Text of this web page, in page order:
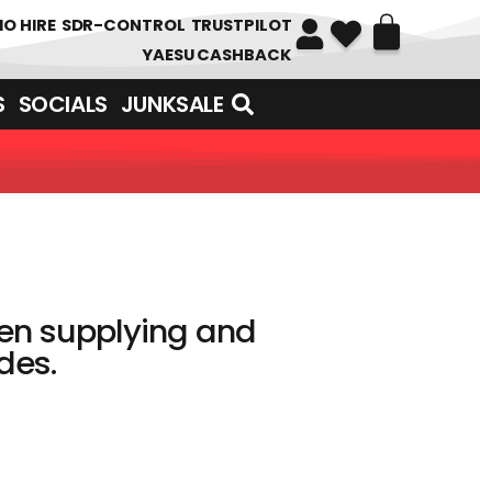
HIRE SDR-CONTROL TRUSTPILOT
YAESU CASHBACK
SOCIALS JUNKSALE
OF ITEMS
supplying and